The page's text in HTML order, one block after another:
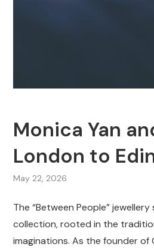
Monica Yan
London to
May 22, 2026
The “Between People”
collection, rooted in the
imaginations. As the founder of